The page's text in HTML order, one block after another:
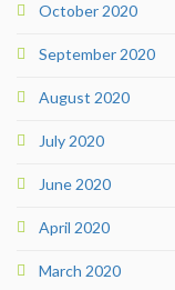
October 2020
September 2020
August 2020
July 2020
June 2020
April 2020
March 2020